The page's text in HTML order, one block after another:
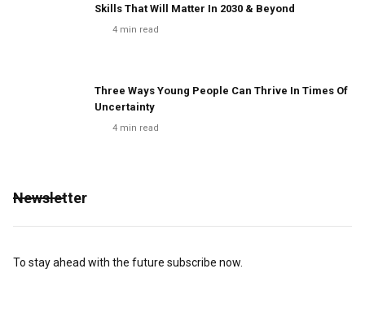
Skills That Will Matter In 2030 & Beyond
4 min read
Three Ways Young People Can Thrive In Times Of
Uncertainty
4 min read
Newsletter
To stay ahead with the future subscribe now.